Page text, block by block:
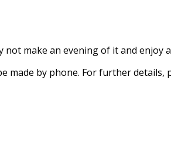
make an evening of it and enjoy
made by phone. For further details,